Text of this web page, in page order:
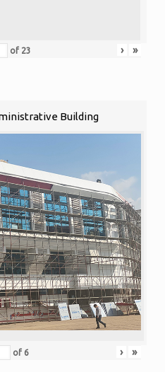
of 23 › »
Building
of 6 › »